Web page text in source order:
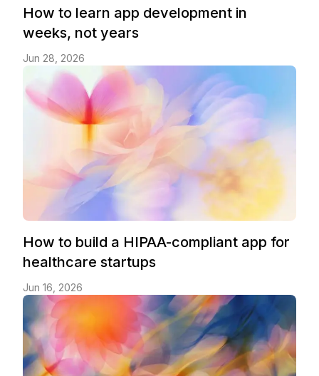
How to learn app development in
weeks, not years
Jun 28, 2026
How to build a HIPAA-compliant app for
healthcare startups
Jun 16, 2026